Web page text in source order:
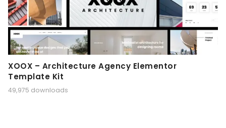
XOOX – Architecture Agency Elementor
Template Kit
49,975 downloads